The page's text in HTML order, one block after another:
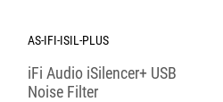
AS-IFI-ISIL-PLUS
iFi Audio iSilencer+ USB
Noise Filter